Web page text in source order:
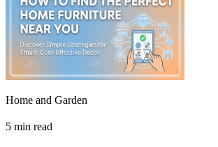
Home and Garden
5 min read